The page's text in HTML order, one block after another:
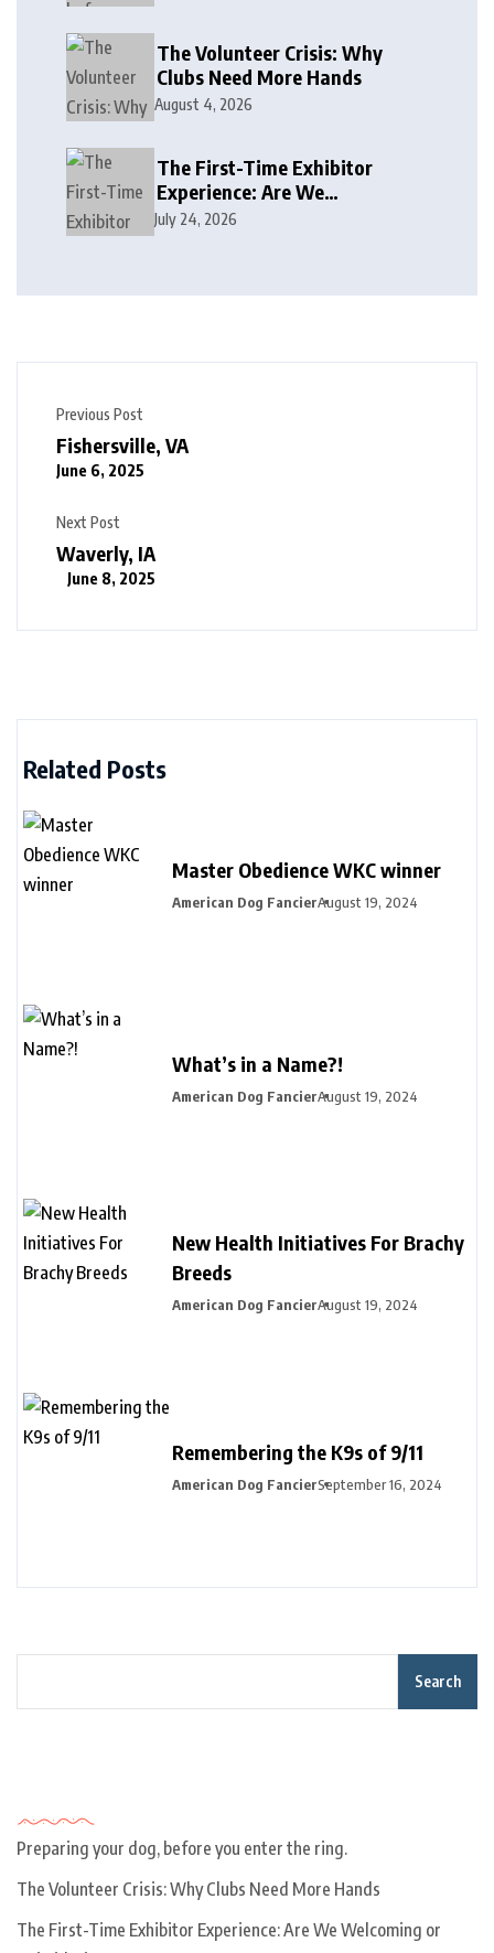
The Volunteer Crisis: Why
Clubs Need More Hands
August 4, 2026
The First-Time Exhibitor
Experience: Are We
Welcoming or Intimidating?
July 24, 2026
Previous Post
Fishersville, VA
June 6, 2025
Next Post
Waverly, IA
June 8, 2025
Related Posts
Master Obedience WKC winner
American Dog FancierAugust 19, 2024
What’s in a Name?!
American Dog FancierAugust 19, 2024
New Health Initiatives For Brachy
Breeds
American Dog FancierAugust 19, 2024
Remembering the K9s of 9/11
American Dog FancierSeptember 16, 2024
Search
Preparing your dog, before you enter the ring.
The Volunteer Crisis: Why Clubs Need More Hands
The First-Time Exhibitor Experience: Are We Welcoming or